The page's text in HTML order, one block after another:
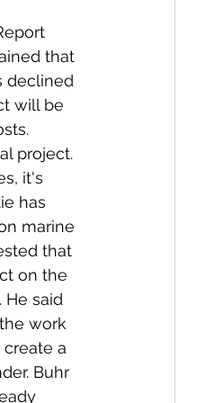
that
declined
will be
project.
it's
has
marine
that
on the
said
work
a
Buhr